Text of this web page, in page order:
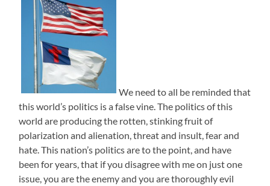
We need to all be reminded that
this world’s politics is a false vine. The politics of this
world are producing the rotten, stinking fruit of
polarization and alienation, threat and insult, fear and
hate. This nation’s politics are to the point, and have
been for years, that if you disagree with me on just one
issue, you are the enemy and you are thoroughly evil